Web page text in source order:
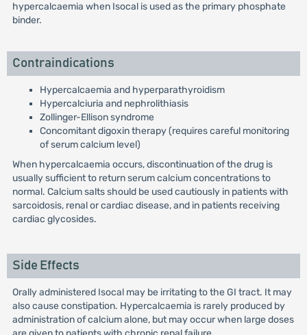
hypercalcaemia when Isocal is used as the primary phosphate
binder.
Contraindications
Hypercalcaemia and hyperparathyroidism
Hypercalciuria and nephrolithiasis
Zollinger-Ellison syndrome
Concomitant digoxin therapy (requires careful monitoring
of serum calcium level)
When hypercalcaemia occurs, discontinuation of the drug is
usually sufficient to return serum calcium concentrations to
normal. Calcium salts should be used cautiously in patients with
sarcoidosis, renal or cardiac disease, and in patients receiving
cardiac glycosides.
Side Effects
Orally administered Isocal may be irritating to the GI tract. It may
also cause constipation. Hypercalcaemia is rarely produced by
administration of calcium alone, but may occur when large doses